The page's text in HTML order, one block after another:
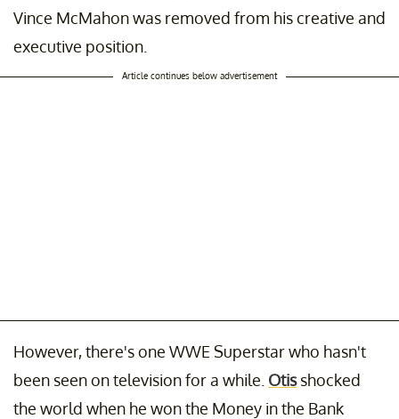
Vince McMahon was removed from his creative and
executive position.
Article continues below advertisement
However, there's one WWE Superstar who hasn't
been seen on television for a while. Otisshocked
the world when he won the Money in the Bank